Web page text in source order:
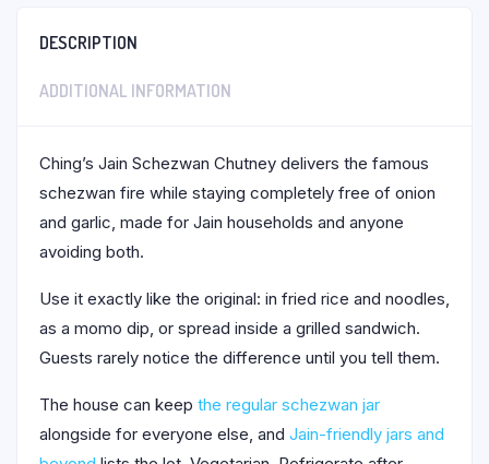
DESCRIPTION
ADDITIONAL INFORMATION
Ching’s Jain Schezwan Chutney delivers the famous
schezwan fire while staying completely free of onion
and garlic, made for Jain households and anyone
avoiding both.
Use it exactly like the original: in fried rice and noodles,
as a momo dip, or spread inside a grilled sandwich.
Guests rarely notice the difference until you tell them.
The house can keep the regular schezwan jar
alongside for everyone else, and Jain-friendly jars and